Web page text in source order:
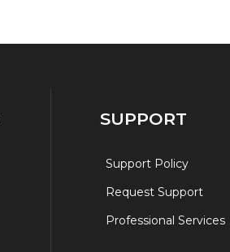
SUPPORT
Support Policy
Request Support
Professional Services